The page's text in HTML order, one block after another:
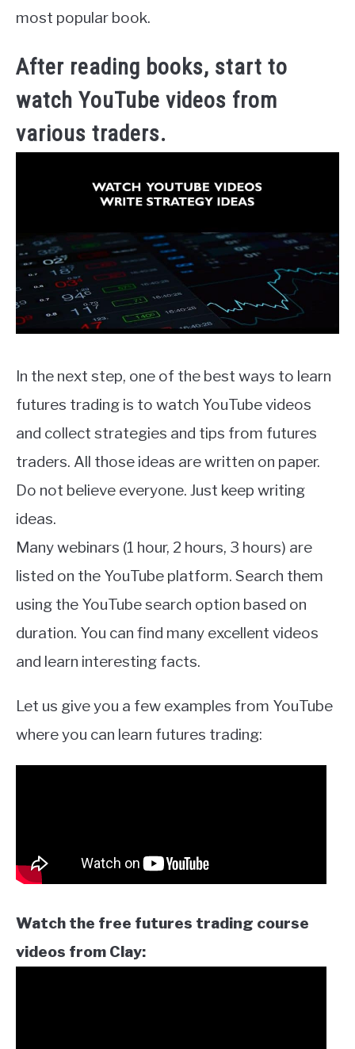
most popular book.
After reading books, start to
watch YouTube videos from
various traders.
In the next step, one of the best ways to learn
futures trading is to watch YouTube videos
and collect strategies and tips from futures
traders. All those ideas are written on paper.
Do not believe everyone. Just keep writing
ideas.
Many webinars (1 hour, 2 hours, 3 hours) are
listed on the YouTube platform. Search them
using the YouTube search option based on
duration. You can find many excellent videos
and learn interesting facts.
Let us give you a few examples from YouTube
where you can learn futures trading:
Watch the free futures trading course
videos from Clay: